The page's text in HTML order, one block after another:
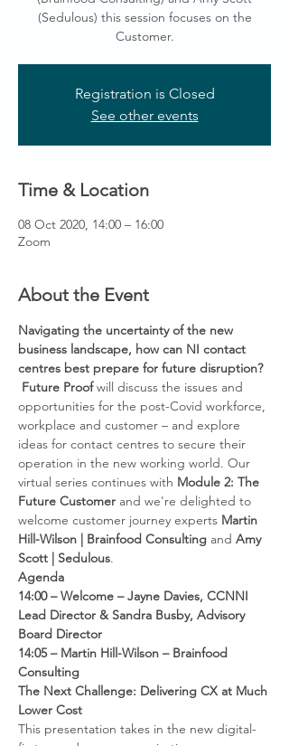
(Sedulous) this session focuses on the
Customer.
Registration is Closed
See other events
Time & Location
08 Oct 2020, 14:00 – 16:00
Zoom
About the Event
Navigating the uncertainty of the new
business landscape, how can NI contact
centres best prepare for future disruption?
Future Proof will discuss the issues and
opportunities for the post-Covid workforce,
workplace and customer – and explore
ideas for contact centres to secure their
operation in the new working world. Our
virtual series continues with Module 2: The
Future Customer and we're delighted to
welcome customer journey experts Martin
Hill-Wilson | Brainfood Consulting and Amy
Scott | Sedulous.
Agenda
14:00 – Welcome – Jayne Davies, CCNNI
Lead Director & Sandra Busby, Advisory
Board Director
14:05 – Martin Hill-Wilson – Brainfood
Consulting
The Next Challenge: Delivering CX at Much
Lower Cost
This presentation takes in the new digital-